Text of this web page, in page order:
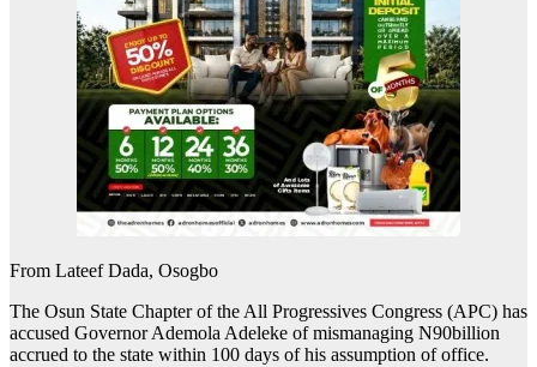
From Lateef Dada, Osogbo
The Osun State Chapter of the All Progressives Congress (APC) has
accused Governor Ademola Adeleke of mismanaging N90billion
accrued to the state within 100 days of his assumption of office.